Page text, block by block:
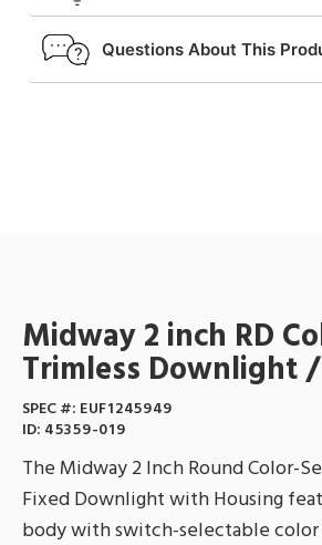
Questions About This
Midway 2 inch RD
Trimless Downlight
SPEC #: EUF1245949
ID: 45359-019
The Midway 2 Inch Round Color-
Fixed Downlight with Housing
body with switch-selectable